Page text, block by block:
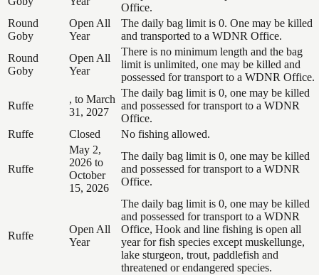
Office.
Round
Goby
Open All
Year
The daily bag limit is 0. One may be killed
and transported to a WDNR Office.
Round
Goby
Open All
Year
There is no minimum length and the bag
limit is unlimited, one may be killed and
possessed for transport to a WDNR Office.
Ruffe
, to March
31, 2027
The daily bag limit is 0, one may be killed
and possessed for transport to a WDNR
Office.
Ruffe
Closed No fishing allowed.
Ruffe
May 2,
2026 to
October
15, 2026
The daily bag limit is 0, one may be killed
and possessed for transport to a WDNR
Office.
Ruffe
Open All
Year
The daily bag limit is 0, one may be killed
and possessed for transport to a WDNR
Office, Hook and line fishing is open all
year for fish species except muskellunge,
lake sturgeon, trout, paddlefish and
threatened or endangered species.